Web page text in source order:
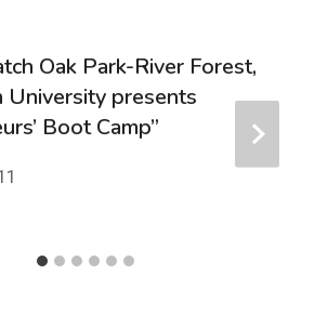
Oak Park-River Forest,
University presents
Boot Camp”